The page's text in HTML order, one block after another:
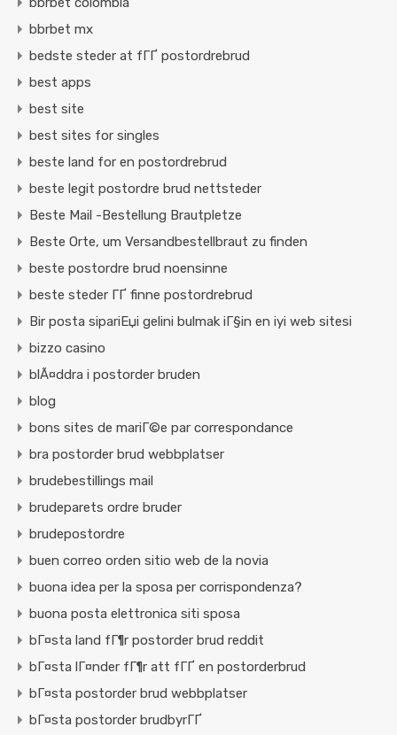
bbrbet mx
bedste steder at fГҐ postordrebrud
best apps
best site
best sites for singles
beste land for en postordrebrud
beste legit postordre brud nettsteder
Beste Mail -Bestellung Brautpletze
Beste Orte, um Versandbestellbraut zu finden
beste postordre brud noensinne
beste steder ГҐ finne postordrebrud
Bir posta sipariЕџi gelini bulmak iГ§in en iyi web sitesi
bizzo casino
blÃ¤ddra i postorder bruden
blog
bons sites de mariГ©e par correspondance
bra postorder brud webbplatser
brudebestillings mail
brudeparets ordre bruder
brudepostordre
buen correo orden sitio web de la novia
buona idea per la sposa per corrispondenza?
buona posta elettronica siti sposa
bГ¤sta land fГ¶r postorder brud reddit
bГ¤sta lГ¤nder fГ¶r att fГҐ en postorderbrud
bГ¤sta postorder brud webbplatser
bГ¤sta postorder brudbyrГҐ